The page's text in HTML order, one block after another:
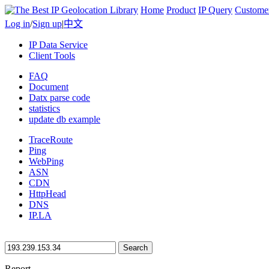
Home Product IP Query
Log in/Sign up|中文
IP Data Service
Client Tools
FAQ
Document
Datx parse code
statistics
update db example
TraceRoute
Ping
WebPing
ASN
CDN
HttpHead
DNS
IP.LA
Search